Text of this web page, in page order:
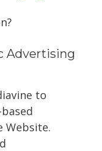
Advertising
to
Website.